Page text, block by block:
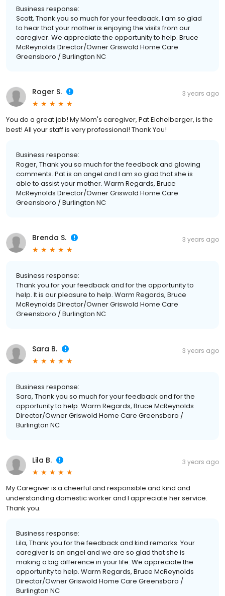
Business response:
Scott, Thank you so much for your feedback. I am so glad
to hear that your mother is enjoying the visits from our
caregiver. We appreciate the opportunity to help. Bruce
McReynolds Director/Owner Griswold Home Care
Greensboro / Burlington NC
Roger S. 3 years ago
You do a great job! My Mom's caregiver, Pat Eichelberger, is the
best! All your staff is very professional! Thank You!
Business response:
Roger, Thank you so much for the feedback and glowing
comments. Pat is an angel and I am so glad that she is
able to assist your mother. Warm Regards, Bruce
McReynolds Director/Owner Griswold Home Care
Greensboro / Burlington NC
Brenda S. 3 years ago
Business response:
Thank you for your feedback and for the opportunity to
help. It is our pleasure to help. Warm Regards, Bruce
McReynolds Director/Owner Griswold Home Care
Greensboro / Burlington NC
Sara B. 3 years ago
Business response:
Sara, Thank you so much for your feedback and for the
opportunity to help. Warm Regards, Bruce McReynolds
Director/Owner Griswold Home Care Greensboro /
Burlington NC
Lila B. 3 years ago
My Caregiver is a cheerful and responsible and kind and
understanding domestic worker and I appreciate her service.
Thank you.
Business response:
Lila, Thank you for the feedback and kind remarks. Your
caregiver is an angel and we are so glad that she is
making a big difference in your life. We appreciate the
opportunity to help. Warm Regards, Bruce McReynolds
Director/Owner Griswold Home Care Greensboro /
Burlington NC